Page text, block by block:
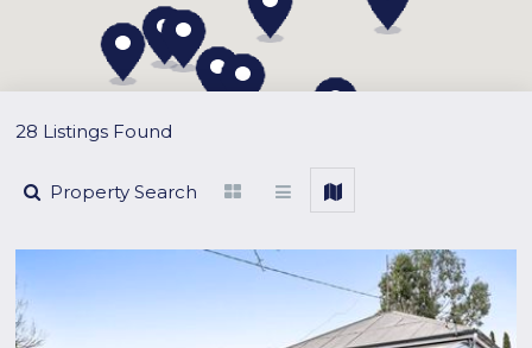
28 Listings Found
Property Search